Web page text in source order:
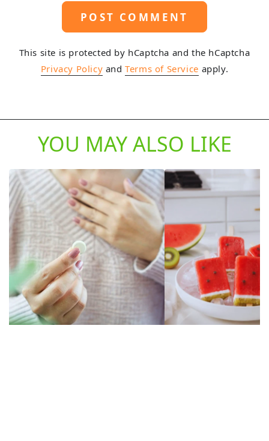
POST COMMENT
This site is protected by hCaptcha and the hCaptcha
Privacy Policy andTerms of Service apply.
YOU MAY ALSO LIKE